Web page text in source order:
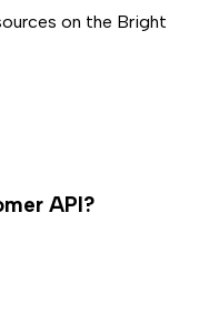
on the Bright
API?